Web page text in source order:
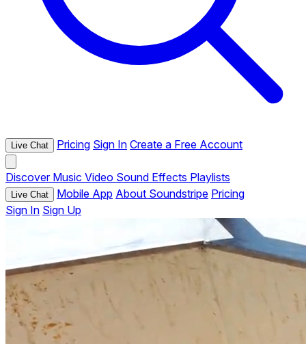
Live Chat Pricing Sign In Create a Free Account
Discover Music Video Sound Effects Playlists
Live Chat Mobile App About Soundstripe Pricing
Sign In Sign Up